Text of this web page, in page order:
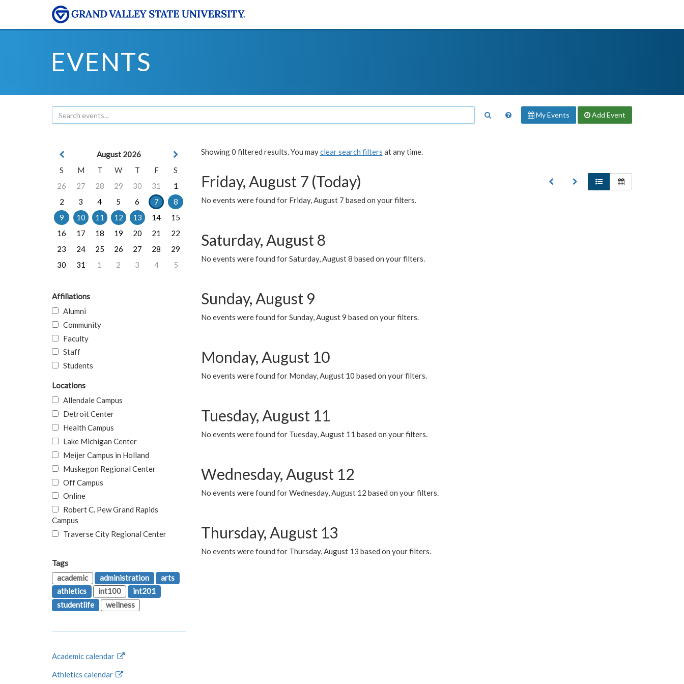
EVENTS
My Events Add Event
Showing 0 filtered results. You mayclear search filters at any time.
Friday, August 7 (Today)
No events were found for Friday, August 7 based on your filters.
Saturday, August 8
No events were found for Saturday, August 8 based on your filters.
Sunday, August 9
No events were found for Sunday, August 9 based on your filters.
Monday, August 10
No events were found for Monday, August 10 based on your filters.
Tuesday, August 11
No events were found for Tuesday, August 11 based on your filters.
Wednesday, August 12
No events were found for Wednesday, August 12 based on your filters.
Thursday, August 13
No events were found for Thursday, August 13 based on your filters.
August 2026
S
M T W T F
S
26
27 28 29 30 31
1
2
3 4 5 6 7
8
9
10 11 12 13 14
15
16
17 18 19 20 21
22
23
24 25 26 27 28
29
30
31 1 2 3 4 5
Affiliations
Alumni
Community
Faculty
Staff
Students
Locations
Allendale Campus
Detroit Center
Health Campus
Lake Michigan Center
Meijer Campus in Holland
Muskegon Regional Center
Off Campus
Online
Robert C. Pew Grand Rapids
Campus
Traverse City Regional Center
Tags
academic
administration
arts
athletics
int100
int201
studentlife
wellness
Academic calendar
Athletics calendar